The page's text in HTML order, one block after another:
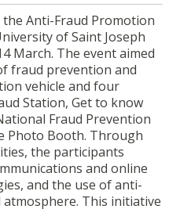
the Anti-Fraud Promotion
of Saint Joseph
March. The event aimed
fraud prevention and
vehicle and four
Station, Get to know
Fraud Prevention
Photo Booth. Through
the participants
and online
and the use of anti-
This initiative